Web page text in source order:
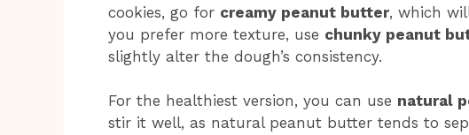
cookies, go for creamy peanut butter, which
you prefer more texture, use chunky peanut
slightly alter the dough’s consistency.
For the healthiest version, you can use natural
stir it well, as natural peanut butter tends to